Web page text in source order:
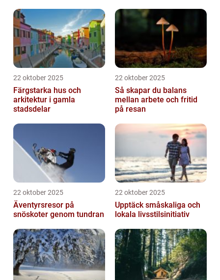
22 oktober 2025
Färgstarka hus och
arkitektur i gamla
stadsdelar
22 oktober 2025
Så skapar du balans
mellan arbete och fritid
på resan
22 oktober 2025
Äventyrsresor på
snöskoter genom tundran
22 oktober 2025
Upptäck småskaliga och
lokala livsstilsinitiativ